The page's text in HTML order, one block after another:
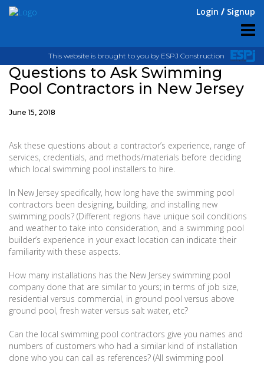
Login Signup
This website is brought to you by ESPJ Construction
Questions to Ask Swimming
Pool Contractors in New Jersey
June 15, 2018
Ask these questions about a contractor’s experience, range of
services, credentials, and methods/materials before deciding
which local swimming pool installers to hire.
In New Jersey specifically, how long have the swimming pool
contractors been designing, building, and installing new
swimming pools? (Different regions have unique soil conditions
and weather to take into consideration, and a swimming pool
builder’s experience in your exact location can indicate their
familiarity with these aspects.
How many installations has the New Jersey swimming pool
company done that are similar to yours; in terms of job size,
residential versus commercial, in ground pool versus above
ground pool, fresh water versus salt water, etc?
Can the local swimming pool contractors give you names and
numbers of customers who had a similar kind of installation
done who you can call as references? (All swimming pool